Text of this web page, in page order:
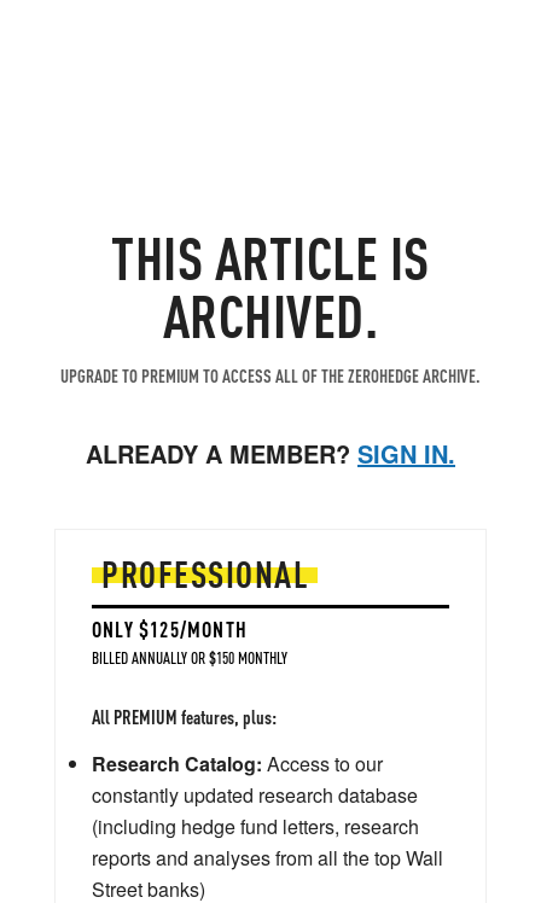
THIS ARTICLE IS
ARCHIVED.
UPGRADE TO PREMIUM TO ACCESS ALL OF THE ZEROHEDGE ARCHIVE.
ALREADY A MEMBER? SIGN IN.
PROFESSIONAL
ONLY $125/MONTH
BILLED ANNUALLY OR $150 MONTHLY
All PREMIUM features, plus:
Research Catalog: Access to our
constantly updated research database
(including hedge fund letters, research
reports and analyses from all the top Wall
Street banks)